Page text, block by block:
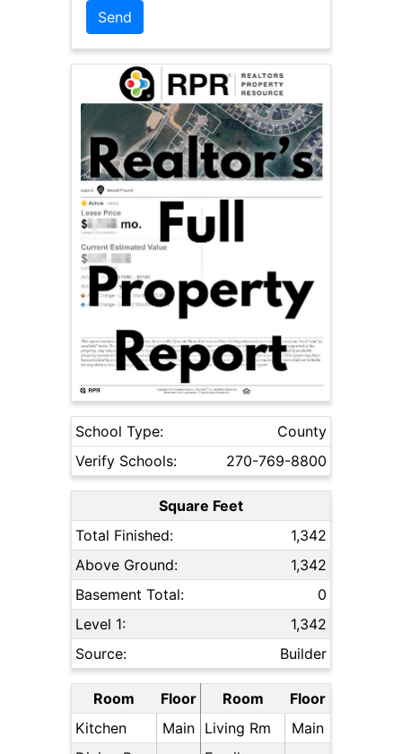
School Type:
County
Verify Schools:
270-769-8800
Square Feet
Total Finished:
1,342
Above Ground:
1,342
Basement Total:
0
Level 1:
1,342
Source:
Builder
Room Floor Room
Floor
Kitchen
Main Living Rm
Main